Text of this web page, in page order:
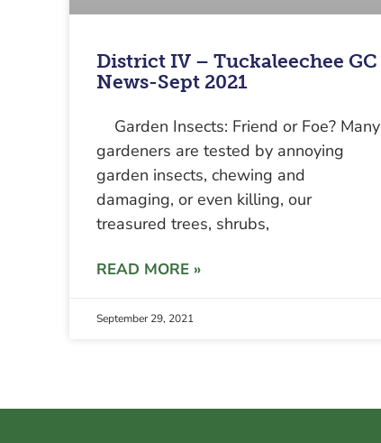
District IV – Tuckaleechee GC
News-Sept 2021
Garden Insects: Friend or Foe? Many
gardeners are tested by annoying
garden insects, chewing and
damaging, or even killing, our
treasured trees, shrubs,
READ MORE »
September 29, 2021